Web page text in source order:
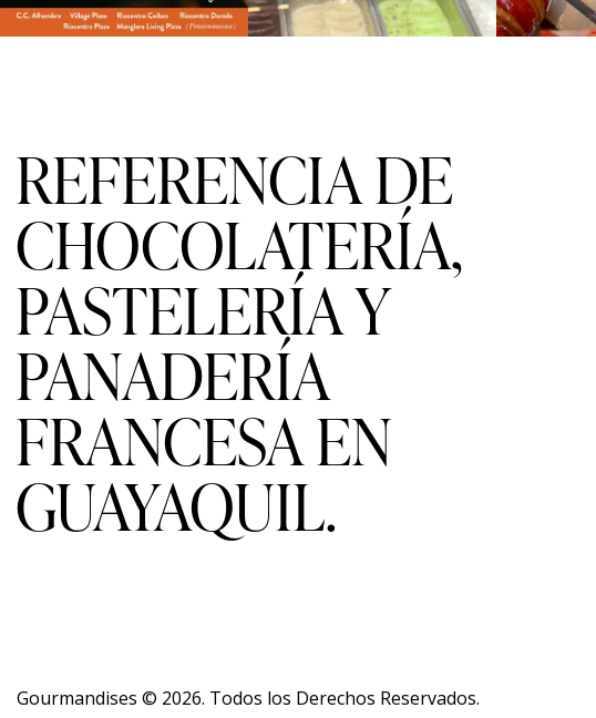
REFERENCIA DE
CHOCOLATERÍA,
PASTELERÍA Y
PANADERÍA
FRANCESA EN
GUAYAQUIL.
Gourmandises © 2026. Todos los Derechos Reservados.